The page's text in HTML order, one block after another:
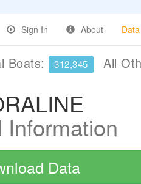
Sign In About
Boats: 312,345 All
Information
Data